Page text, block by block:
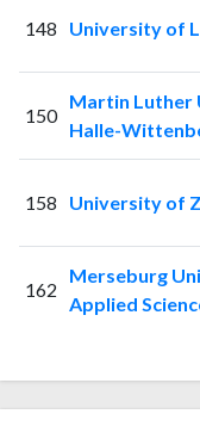
148 University of
150
Martin Luther
Halle-
158 University of
162
Merseburg
Applied